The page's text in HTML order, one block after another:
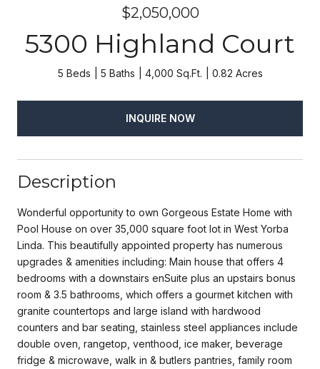
$2,050,000
5300 Highland Court
5 Beds 5 Baths 4,000 Sq.Ft. 0.82 Acres
INQUIRE NOW
Description
Wonderful opportunity to own Gorgeous Estate Home with
Pool House on over 35,000 square foot lot in West Yorba
Linda. This beautifully appointed property has numerous
upgrades & amenities including: Main house that offers 4
bedrooms with a downstairs enSuite plus an upstairs bonus
room & 3.5 bathrooms, which offers a gourmet kitchen with
granite countertops and large island with hardwood
counters and bar seating, stainless steel appliances include
double oven, rangetop, venthood, ice maker, beverage
fridge & microwave, walk in & butlers pantries, family room